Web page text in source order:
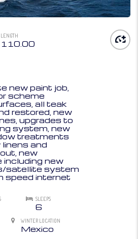
LENGTH
110.00
new paint job,
scheme
all teak
restored, new
upgrades to
system, new
treatments
and
new
new
satellite system
speed internet
SLEEPS
6
WINTER LOCATION
Mexico